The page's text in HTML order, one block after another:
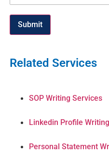
Submit
Related Services
SOP Writing Services
Linkedin Profile
Personal Statement